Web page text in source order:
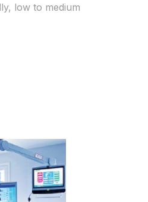
low to medium